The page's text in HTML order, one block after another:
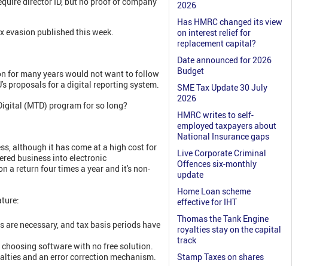
evasion published this week.
for many years would not want to follow
proposals for a digital reporting system.
(MTD) program for so long?
although it has come at a high cost for
business into electronic
a return four times a year and it's non-
necessary, and tax basis periods have
software with no free solution.
and an error correction mechanism.
2026
Has HMRC changed its view
on interest relief for
replacement capital?
Date announced for 2026
Budget
SME Tax Update 30 July
2026
HMRC writes to self-
employed taxpayers about
National Insurance gaps
Live Corporate Criminal
Offences six-monthly
update
Home Loan scheme
effective for IHT
Thomas the Tank Engine
royalties stay on the capital
track
Stamp Taxes on shares